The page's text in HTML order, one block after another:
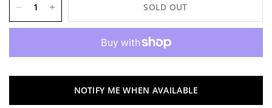
SOLD OUT
NOTIFY ME WHEN AVAILABLE